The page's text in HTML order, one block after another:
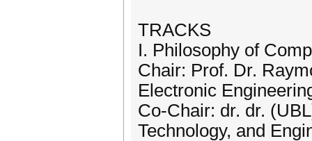
TRACKS
I. Philosophy of
Chair: Prof. Dr.
Electronic
Co-Chair: dr. dr.
Technology, and